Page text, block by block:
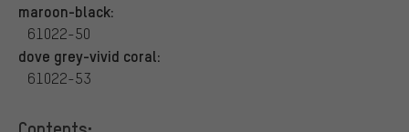
maroon-black:
61022-50
dove grey-vivid coral:
61022-53